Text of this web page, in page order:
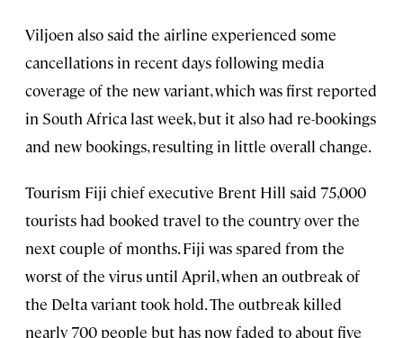
Viljoen also said the airline experienced some
cancellations in recent days following media
coverage of the new variant, which was first reported
in South Africa last week, but it also had re-bookings
and new bookings, resulting in little overall change.
Tourism Fiji chief executive Brent Hill said 75,000
tourists had booked travel to the country over the
next couple of months. Fiji was spared from the
worst of the virus until April, when an outbreak of
the Delta variant took hold. The outbreak killed
nearly 700 people but has now faded to about five